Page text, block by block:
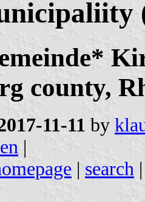
county,
11-11 by
|
| search